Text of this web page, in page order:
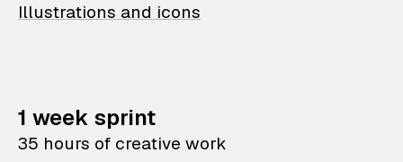
Illustrations and icons
1 week sprint
35 hours of creative work